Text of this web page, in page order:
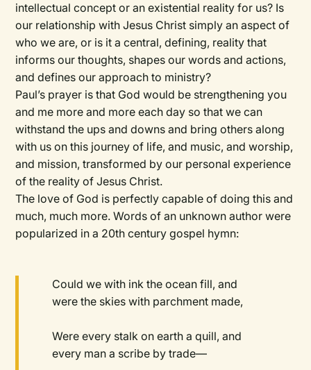
intellectual concept or an existential reality for us? Is
our relationship with Jesus Christ simply an aspect of
who we are, or is it a central, defining, reality that
informs our thoughts, shapes our words and actions,
and defines our approach to ministry?
Paul’s prayer is that God would be strengthening you
and me more and more each day so that we can
withstand the ups and downs and bring others along
with us on this journey of life, and music, and worship,
and mission, transformed by our personal experience
of the reality of Jesus Christ.
The love of God is perfectly capable of doing this and
much, much more. Words of an unknown author were
popularized in a 20th century gospel hymn:
Could we with ink the ocean fill, and
were the skies with parchment made,
Were every stalk on earth a quill, and
every man a scribe by trade—